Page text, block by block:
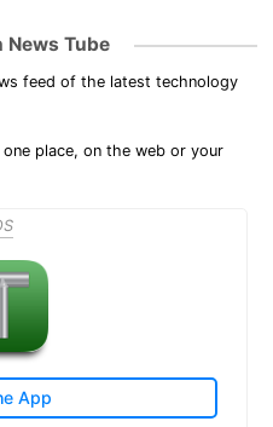
News Tube
feed of the latest technology
place, on the web or your
App